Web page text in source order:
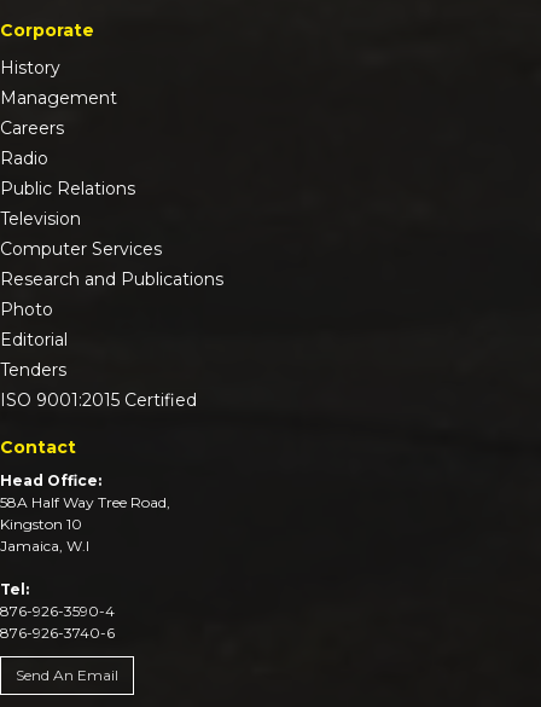
Corporate
History
Management
Careers
Radio
Public Relations
Television
Computer Services
Research and Publications
Photo
Editorial
Tenders
ISO 9001:2015 Certified
Contact
Head Office:
58A Half Way Tree Road,
Kingston 10
Jamaica, W.I
Tel:
876-926-3590-4
876-926-3740-6
Send An Email